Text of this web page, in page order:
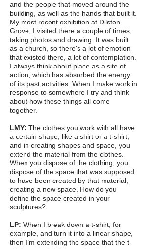
and the people that moved around the
building, as well as the hands that built it.
My most recent exhibition at Dilston
Grove, I visited there a couple of times,
taking photos and drawing. It was built
as a church, so there's a lot of emotion
that existed there, a lot of contemplation.
I always think about place as a site of
action, which has absorbed the energy
of its past activities. When I make work in
response to somewhere I try and think
about how these things all come
together.
LMY: The clothes you work with all have
a certain shape, like a shirt or a t-shirt,
and in creating shapes and space, you
extend the material from the clothes.
When you dispose of the clothing, you
dispose of the space that was supposed
to have been created by that material,
creating a new space. How do you
define the space created in your
sculptures?
LP: When I break down a t-shirt, for
example, and turn it into a linear shape,
then I’m extending the space that the t-